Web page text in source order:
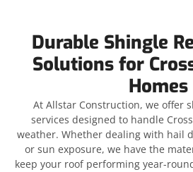
Durable Shingle
Solutions for
Homes
At Allstar Construction, we offer
services designed to handle
weather. Whether dealing with hail
or sun exposure, we have the
keep your roof performing year-